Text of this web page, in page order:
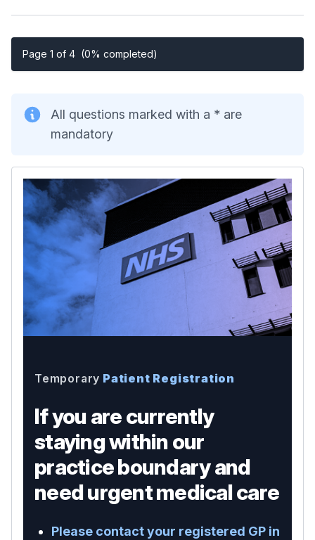
Page 1 of 4 (0% completed)
All questions marked with a * are
mandatory
Temporary Patient Registration
If you are currently
staying within our
practice boundary and
need urgent medical care
Please contact your registered GP in